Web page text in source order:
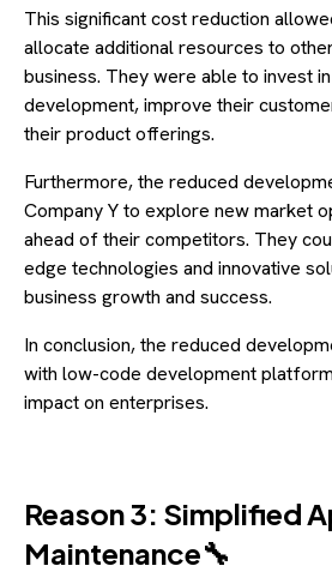
This significant cost reduction
allocate additional resources to
business. They were able to invest
development, improve their
their product offerings.
Furthermore, the reduced
Company Y to explore new market
ahead of their competitors. They
edge technologies and innovative
business growth and success.
In conclusion, the reduced
with low-code development
impact on enterprises.
Reason 3: Simplified
Maintenance🔧